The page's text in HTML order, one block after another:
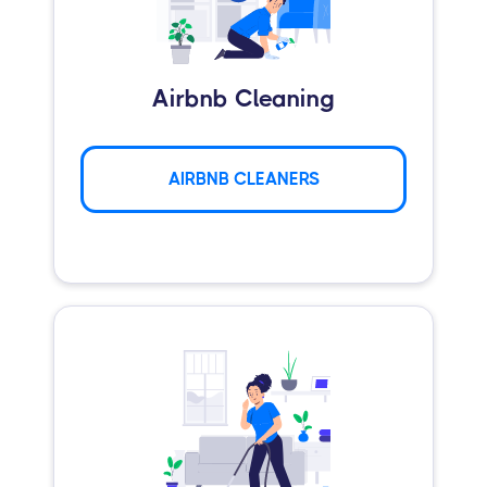
Airbnb Cleaning
AIRBNB CLEANERS